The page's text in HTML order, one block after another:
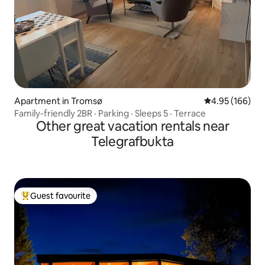
Apartment in Tromsø 4.95 out of 5
4.95 (166)
Family-friendly 2BR · Parking · Sleeps 5 · Terrace
Other great vacation rentals near
Telegrafbukta
Top guest favourite
Guest favourite